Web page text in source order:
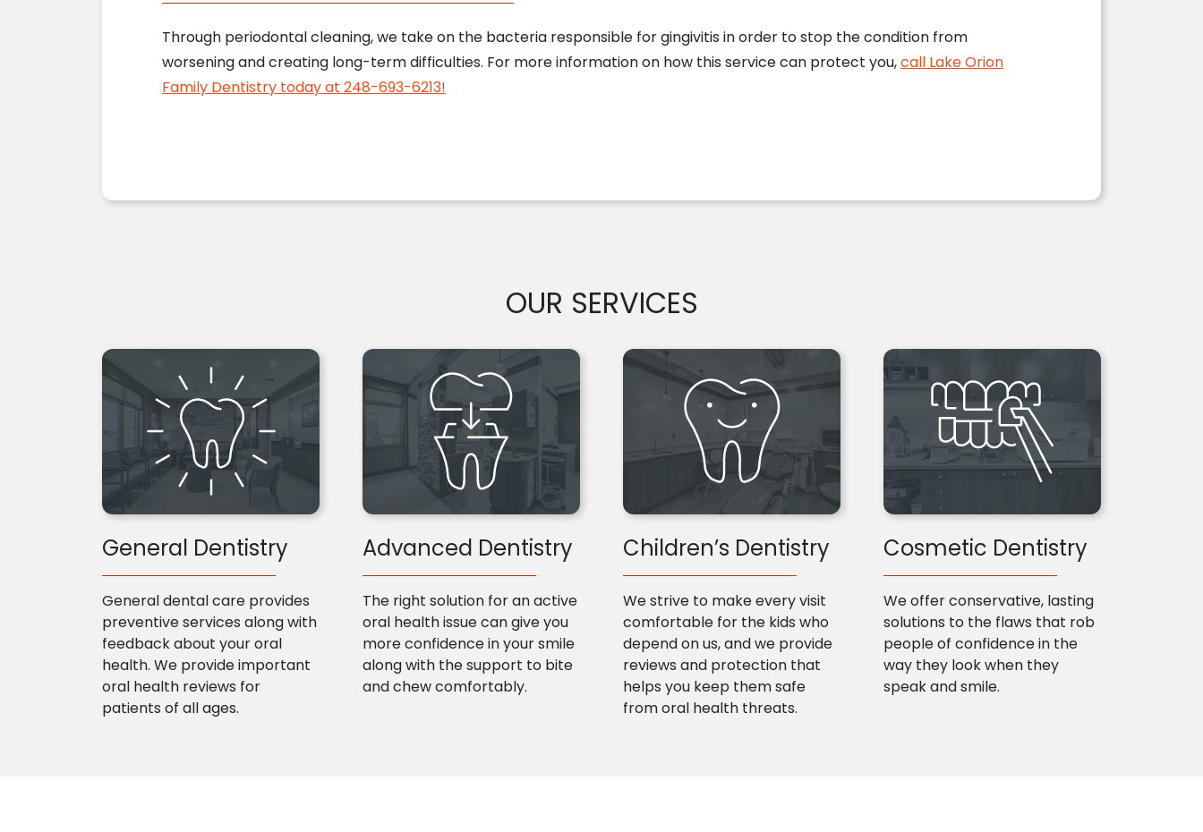
Through periodontal cleaning, we take on the bacteria responsible for gingivitis in order to stop the condition from
worsening and creating long-term difficulties. For more information on how this service can protect you,call Lake Orion
Family Dentistry today at 248-693-6213!
OUR SERVICES
General Dentistry
General dental care provides
preventive services along with
feedback about your oral
health. We provide important
oral health reviews for
patients of all ages.
Advanced Dentistry
The right solution for an active
oral health issue can give you
more confidence in your smile
along with the support to bite
and chew comfortably.
Children’s Dentistry
We strive to make every visit
comfortable for the kids who
depend on us, and we provide
reviews and protection that
helps you keep them safe
from oral health threats.
Cosmetic Dentistry
We offer conservative, lasting
solutions to the flaws that rob
people of confidence in the
way they look when they
speak and smile.